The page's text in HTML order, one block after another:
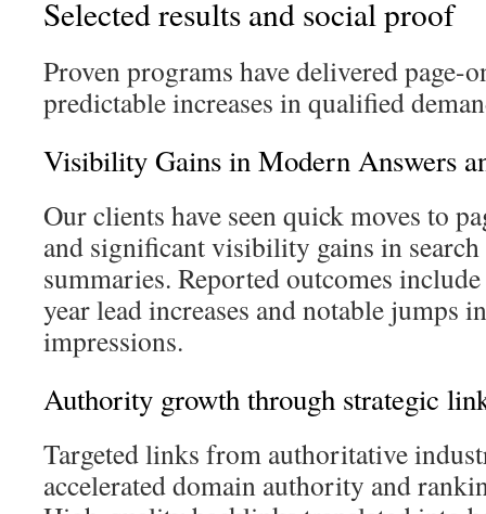
Selected results and social proof
Proven programs have delivered page-
predictable increases in qualified
Visibility Gains in Modern Answers
Our clients have seen quick moves to
and significant visibility gains in search
summaries. Reported outcomes
year lead increases and notable jumps
impressions.
Authority growth through strategic
Targeted links from authoritative
accelerated domain authority and